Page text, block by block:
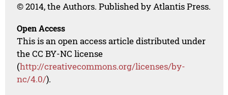
© 2014, the Authors. Published by Atlantis Press.
Open Access
This is an open access article distributed under
the CC BY-NC license
(http://creativecommons.org/licenses/by-
nc/4.0/).